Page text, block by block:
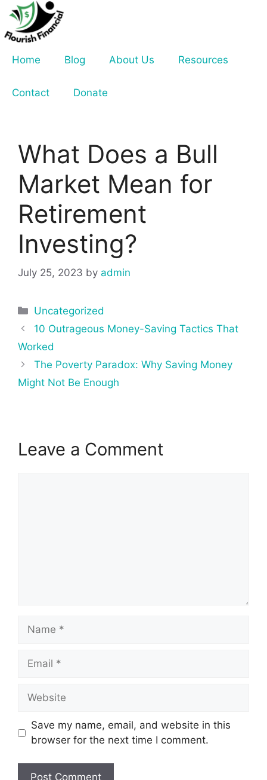
Skip
content
Home
Blog About Us Resources
Contact Donate
What Does a Bull
Market Mean for
Retirement
Investing?
July 25, 2023 by admin
Categories
Uncategorized
Post
navigation
10 Outrageous Money-Saving Tactics That
Worked
The Poverty Paradox: Why Saving Money
Might Not Be Enough
Leave a Comment
Name
Email
Website
Save my name, email, and website in this
browser for the next time I comment.